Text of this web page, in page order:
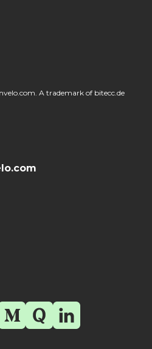
A trademark of bitecc.de